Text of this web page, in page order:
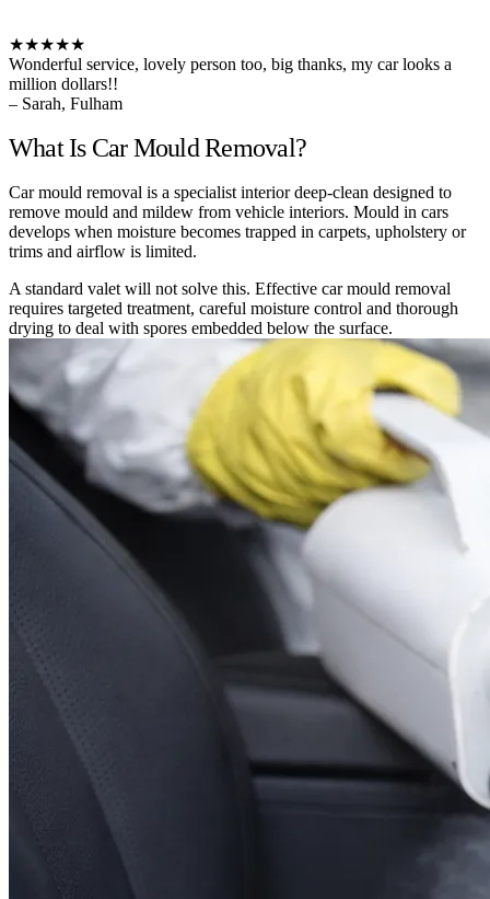
★★★★★
Wonderful service, lovely person too, big thanks, my car looks a
million dollars!!
– Sarah, Fulham
What Is Car Mould Removal?
Car mould removal is a specialist interior deep-clean designed to
remove mould and mildew from vehicle interiors. Mould in cars
develops when moisture becomes trapped in carpets, upholstery or
trims and airflow is limited.
A standard valet will not solve this. Effective car mould removal
requires targeted treatment, careful moisture control and thorough
drying to deal with spores embedded below the surface.